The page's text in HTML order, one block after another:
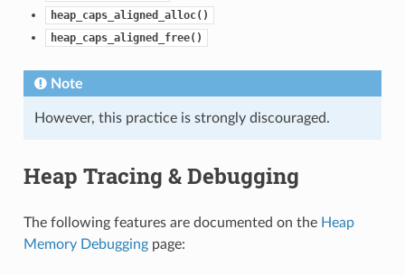
heap_caps_aligned_alloc()
heap_caps_aligned_free()
Note
However, this practice is strongly discouraged.
Heap Tracing & Debugging
The following features are documented on the Heap
Memory Debuggingpage: